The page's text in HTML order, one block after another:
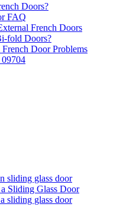
Doors?
FAQ
French Doors
fold Doors?
Door Problems
sliding glass door
Sliding Glass Door
sliding glass door